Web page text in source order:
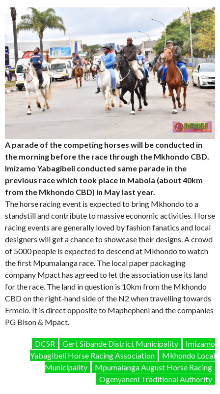
A parade of the competing horses will be conducted in
the morning before the race through the Mkhondo CBD.
Imizamo Yabagibeli conducted same parade in the
previous race which took place in Mabola (about 40km
from the Mkhondo CBD) in May last year.
The horse racing event is expected to bring Mkhondo to a
standstill and contribute to massive economic activities. Horse
racing events are generally loved by fashion fanatics and local
designers will get a chance to showcase their designs. A crowd
of 5000 people is expected to descend at Mkhondo to watch
the first Mpumalanga race. The local paper packaging
company Mpact has agreed to let the association use its land
for the race. The land in question is 10km from the Mkhondo
CBD on the right-hand side of the N2 when travelling towards
Ermelo. It is direct opposite to Maphepheni and the companies
PG Bison & Mpact.
DCSR Gert Sibande District Municipality
Imizamo
Yabagibeli Horse Racing Association
Mkhondo Local
Municipality
Mpumalanga August Horse Racing
Ogenyaneni Traditional Authority